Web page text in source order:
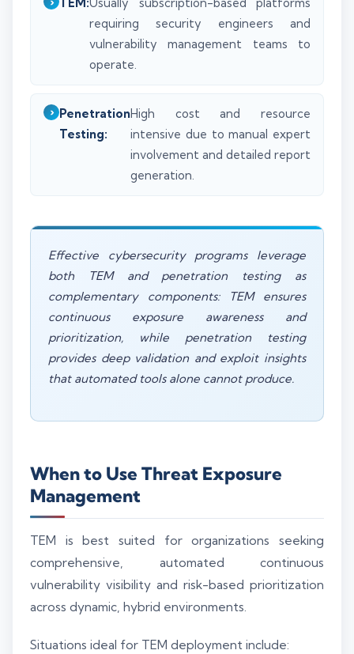
requiring security engineers and
vulnerability management teams to
operate.
Penetration
Testing:
High cost and resource
intensive due to manual expert
involvement and detailed report
generation.
Effective cybersecurity programs leverage
both TEM and penetration testing as
complementary components: TEM ensures
continuous exposure awareness and
prioritization, while penetration testing
provides deep validation and exploit insights
that automated tools alone cannot produce.
When to Use Threat Exposure
Management
TEM is best suited for organizations seeking
comprehensive, automated continuous
vulnerability visibility and risk-based prioritization
across dynamic, hybrid environments.
Situations ideal for TEM deployment include: